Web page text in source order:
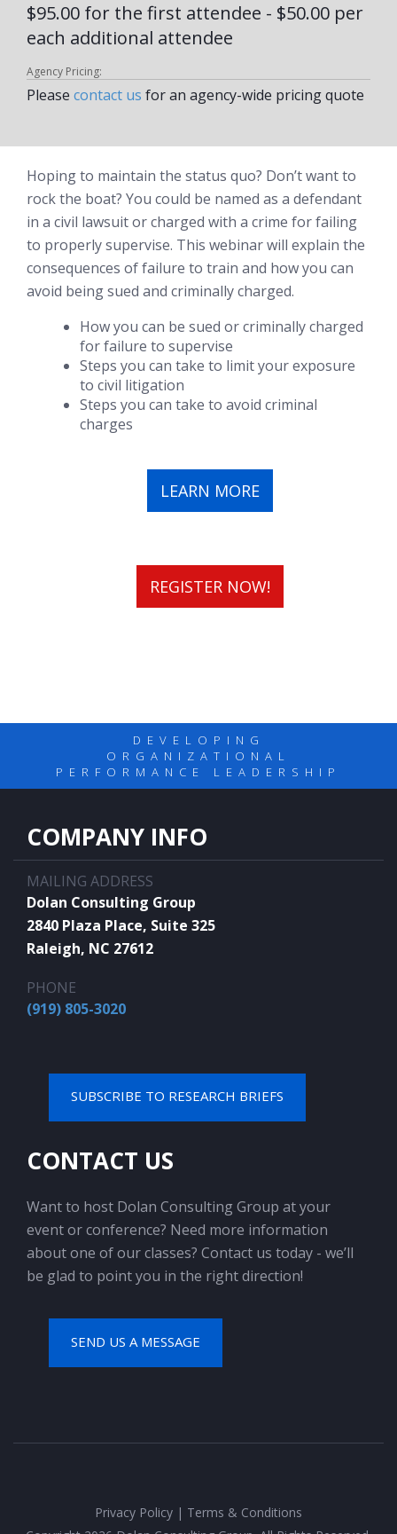
$95.00 for the first attendee - $50.00 per
each additional attendee
Agency Pricing:
Please contact us for an agency-wide pricing quote
Hoping to maintain the status quo? Don’t want to
rock the boat? You could be named as a defendant
in a civil lawsuit or charged with a crime for failing
to properly supervise. This webinar will explain the
consequences of failure to train and how you can
avoid being sued and criminally charged.
How you can be sued or criminally charged
for failure to supervise
Steps you can take to limit your exposure
to civil litigation
Steps you can take to avoid criminal
charges
LEARN MORE
REGISTER NOW!
DEVELOPING
ORGANIZATIONAL
PERFORMANCE LEADERSHIP
COMPANY INFO
MAILING ADDRESS
Dolan Consulting Group
2840 Plaza Place, Suite 325
Raleigh, NC 27612
PHONE
(919) 805-3020
SUBSCRIBE TO RESEARCH BRIEFS
CONTACT US
Want to host Dolan Consulting Group at your
event or conference? Need more information
about one of our classes? Contact us today - we’ll
be glad to point you in the right direction!
SEND US A MESSAGE
Privacy Policy | Terms & Conditions